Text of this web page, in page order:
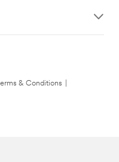
& Conditions